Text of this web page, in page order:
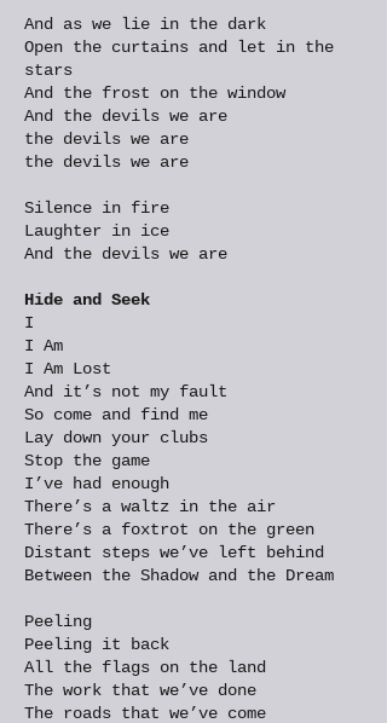
And as we lie in the dark
Open the curtains and let in the
stars
And the frost on the window
And the devils we are
the devils we are
the devils we are
Silence in fire
Laughter in ice
And the devils we are
Hide and Seek
I
I Am
I Am Lost
And it’s not my fault
So come and find me
Lay down your clubs
Stop the game
I’ve had enough
There’s a waltz in the air
There’s a foxtrot on the green
Distant steps we’ve left behind
Between the Shadow and the Dream
Peeling
Peeling it back
All the flags on the land
The work that we’ve done
The roads that we’ve come